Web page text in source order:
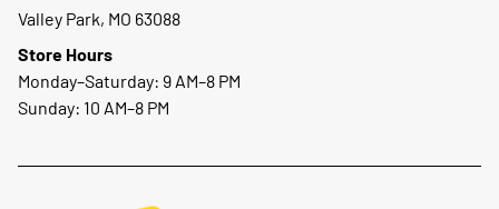
Valley Park, MO 63088
Store Hours
Monday–Saturday: 9 AM–8 PM
Sunday: 10 AM–8 PM